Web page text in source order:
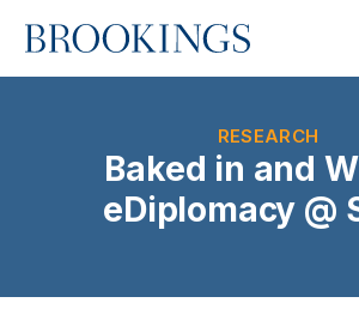
Home
RESEARCH
Baked in and
eDiplomacy @